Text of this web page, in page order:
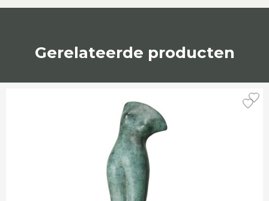
Gerelateerde producten